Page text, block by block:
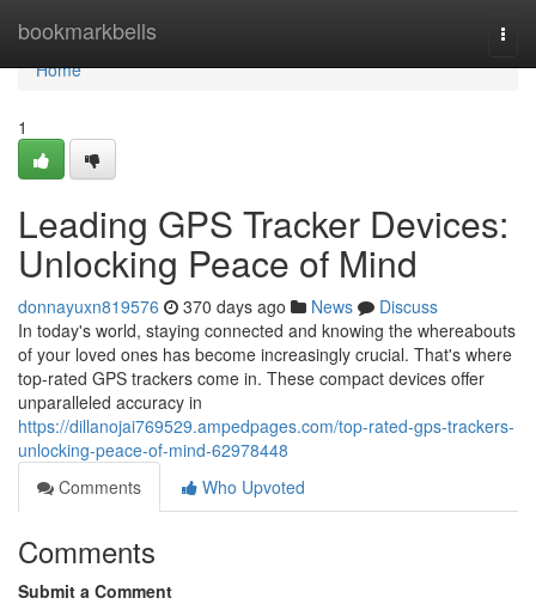
bookmarkbells
Home
Home
1
Leading GPS Tracker Devices:
Unlocking Peace of Mind
donnayuxn819576 370 days ago News
Discuss
In today's world, staying connected and knowing the whereabouts
of your loved ones has become increasingly crucial. That's where
top-rated GPS trackers come in. These compact devices offer
unparalleled accuracy in
https://dillanojai769529.ampedpages.com/top-rated-gps-trackers-
unlocking-peace-of-mind-62978448
Comments
Who Upvoted
Comments
Submit a Comment